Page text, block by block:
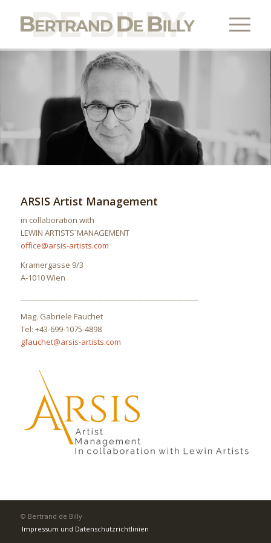
ARSIS Artist Management
in collaboration with
LEWIN ARTISTS´MANAGEMENT
office@arsis-artists.com
Kramergasse 9/3
A-1010 Wien
Mag. Gabriele Fauchet
Tel: +43-699-1075-4898
gfauchet@arsis-artists.com
© Bertrand de Billy
Impressum und Datenschutzrichtlinien